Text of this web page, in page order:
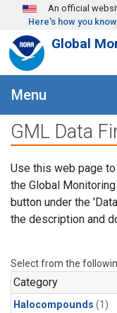
Skip to main content
An official
Here's how you know
Global
Menu
GML Data
Use this web page
the Global
button under the
the description and
Select from the
Category
Halocompounds (1)